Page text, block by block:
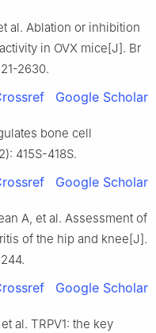
al. Ablation or inhibition
in OVX mice[J]. Br
2630.
Google Scholar
bone cell
415S-418S.
Google Scholar
A, et al. Assessment of
of the hip and knee[J].
Google Scholar
al. TRPV1: the key